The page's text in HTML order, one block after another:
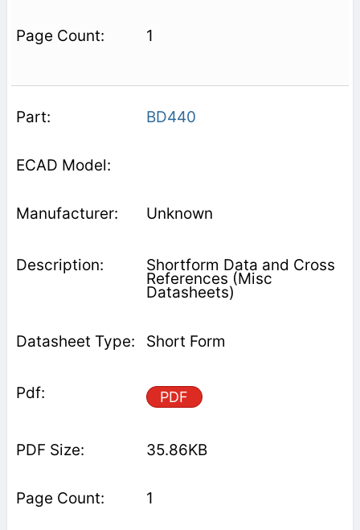
1
BD440
Unknown
Shortform Data and Cross
References (Misc
Datasheets)
Short Form
PDF
35.86KB
1